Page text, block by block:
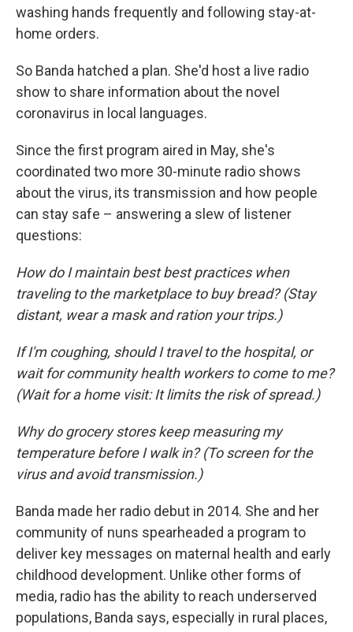
washing hands frequently and following stay-at-
home orders.
So Banda hatched a plan. She'd host a live radio
show to share information about the novel
coronavirus in local languages.
Since the first program aired in May, she's
coordinated two more 30-minute radio shows
about the virus, its transmission and how people
can stay safe – answering a slew of listener
questions:
How do I maintain best best practices when
traveling to the marketplace to buy bread? (Stay
distant, wear a mask and ration your trips.)
If I'm coughing, should I travel to the hospital, or
wait for community health workers to come to me?
(Wait for a home visit: It limits the risk of spread.)
Why do grocery stores keep measuring my
temperature before I walk in? (To screen for the
virus and avoid transmission.)
Banda made her radio debut in 2014. She and her
community of nuns spearheaded a program to
deliver key messages on maternal health and early
childhood development. Unlike other forms of
media, radio has the ability to reach underserved
populations, Banda says, especially in rural places,